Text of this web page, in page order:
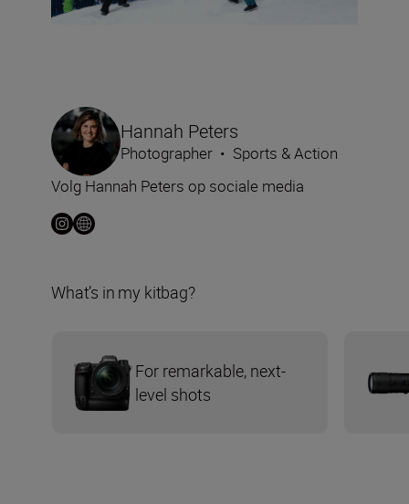
Hannah Peters
Photographer • Sports & Action
Volg Hannah Peters op sociale media
What’s in my kitbag?
For remarkable, next-
level shots